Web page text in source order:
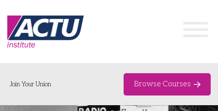
Join Your Union Browse Courses